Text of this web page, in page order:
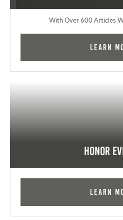
With Over 600 Articles
Learn
Honor
Learn